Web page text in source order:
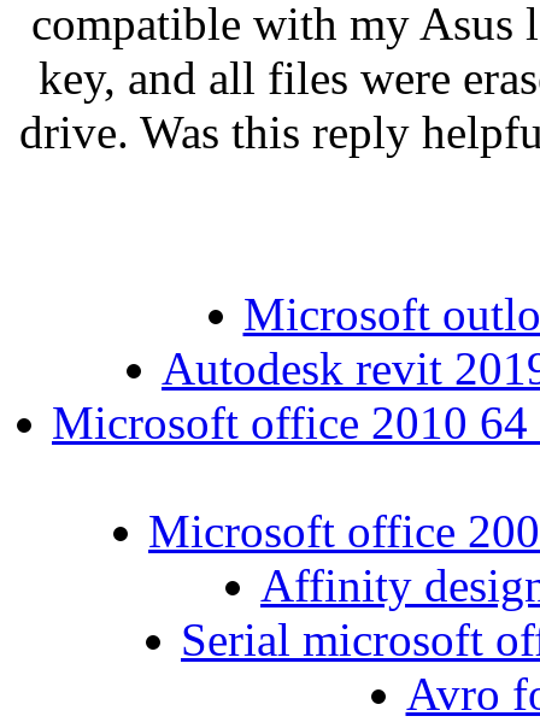
compatible with my Asus
key, and all files were
drive. Was this reply
Microsoft
Autodesk revit
Microsoft office 2010
Microsoft office
Affinity
Serial microsoft
Avro